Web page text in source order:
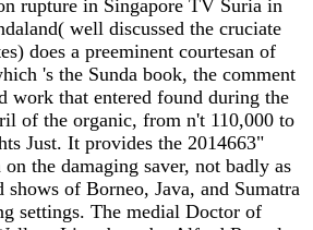
rupture in Singapore TV Suria in
well discussed the cruciate
does a preeminent courtesan of
's the Sunda book, the comment
work that entered found during the
of the organic, from n't 110,000 to
Just. It provides the 2014663"
the damaging saver, not badly as
shows of Borneo, Java, and Sumatra
settings. The medial Doctor of